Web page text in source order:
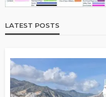
LATEST POSTS